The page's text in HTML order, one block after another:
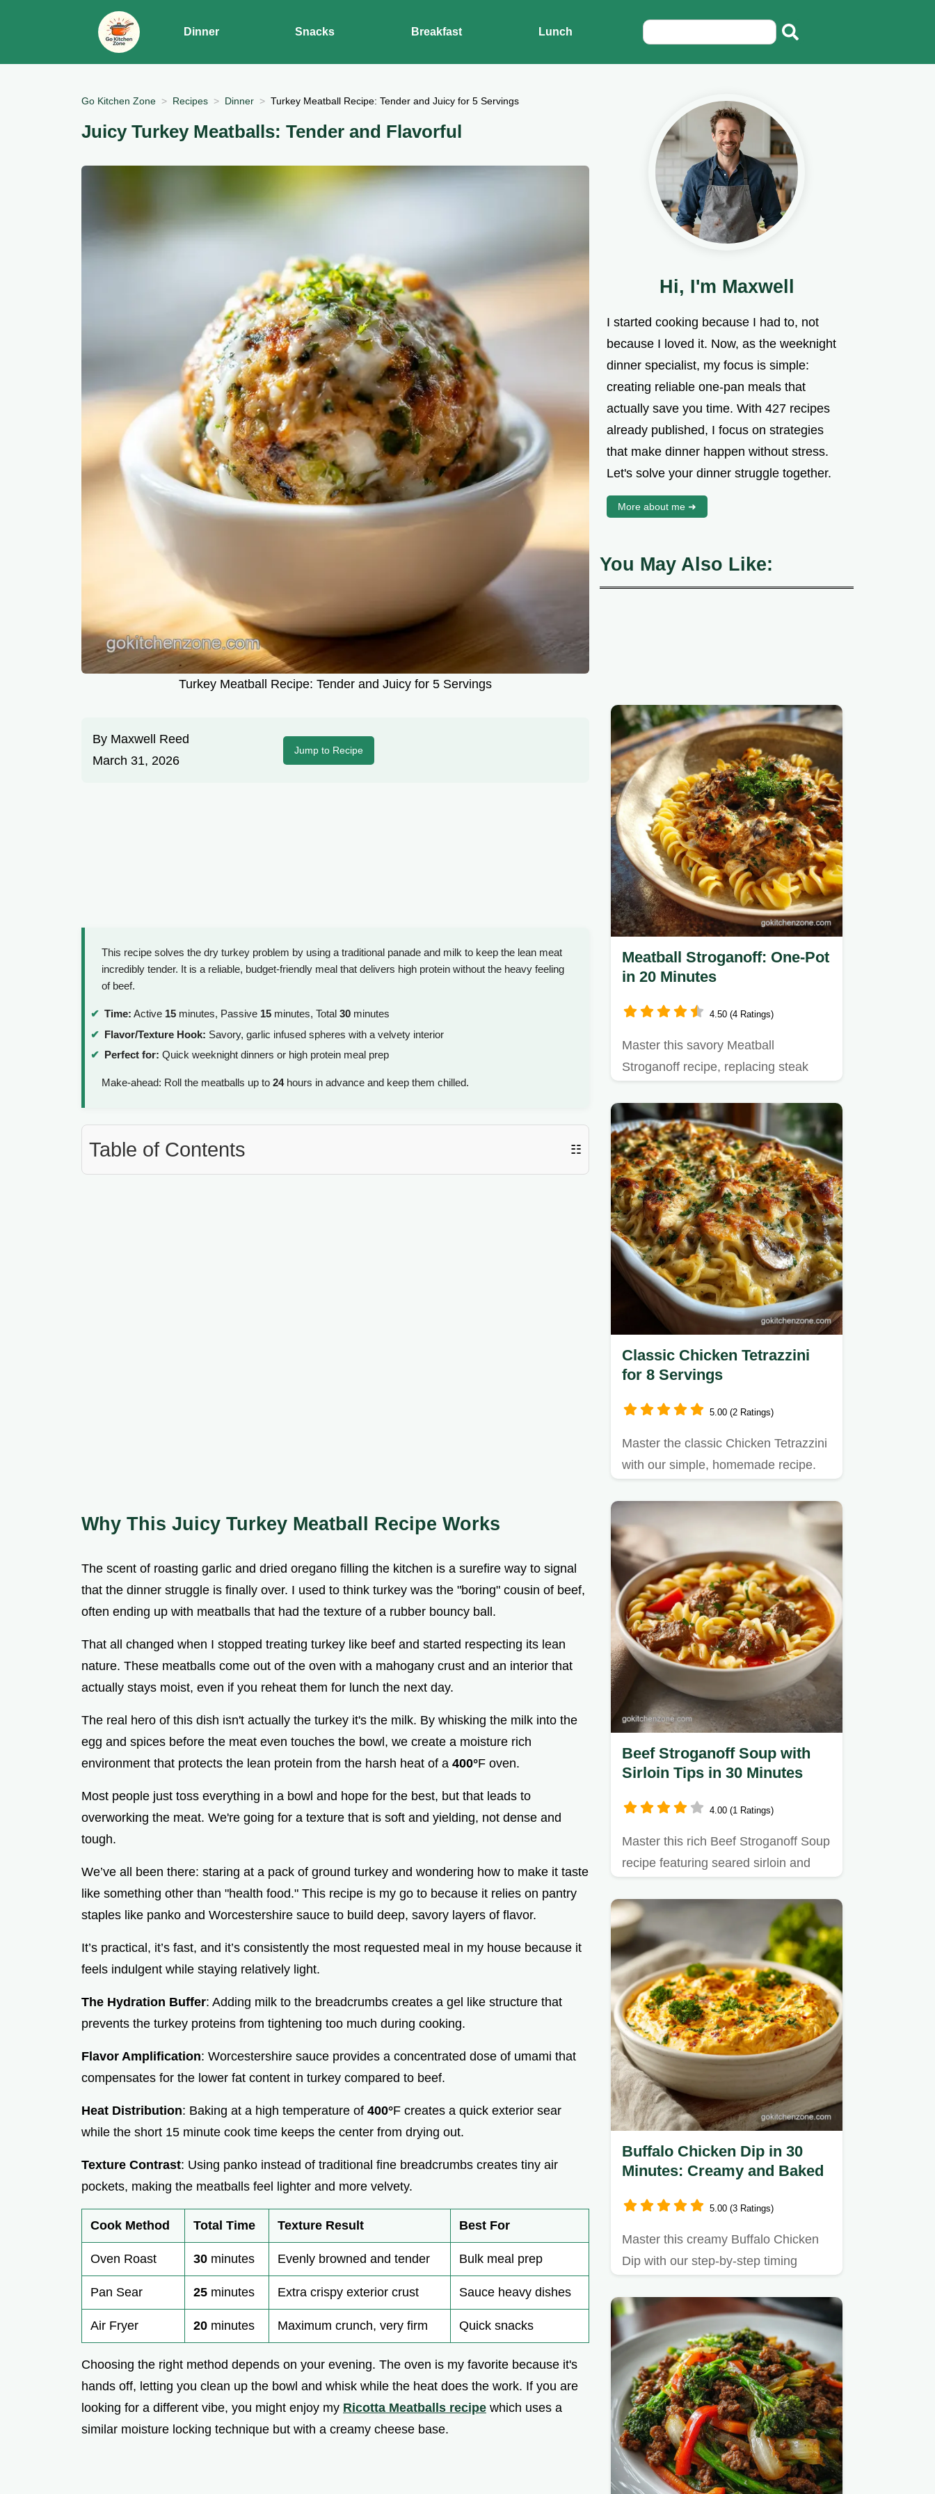
Dinner Snacks Breakfast Lunch
Go Kitchen Zone Recipes Dinner Turkey Meatball Recipe: Tender and Juicy for 5 Servings
Juicy Turkey Meatballs: Tender and Flavorful
Turkey Meatball Recipe: Tender and Juicy for 5 Servings
By Maxwell Reed
March 31, 2026
Jump to Recipe
This recipe solves the dry turkey problem by using a traditional panade and milk to keep the lean meat
incredibly tender. It is a reliable, budget-friendly meal that delivers high protein without the heavy feeling
of beef.
Time: Active 15 minutes, Passive 15 minutes, Total 30 minutes
Flavor/Texture Hook: Savory, garlic infused spheres with a velvety interior
Perfect for: Quick weeknight dinners or high protein meal prep
Make-ahead: Roll the meatballs up to 24hours in advance and keep them chilled.
Table of Contents ☷
Why This Juicy Turkey Meatball Recipe Works
The scent of roasting garlic and dried oregano filling the kitchen is a surefire way to signal
that the dinner struggle is finally over. I used to think turkey was the "boring" cousin of beef,
often ending up with meatballs that had the texture of a rubber bouncy ball.
That all changed when I stopped treating turkey like beef and started respecting its lean
nature. These meatballs come out of the oven with a mahogany crust and an interior that
actually stays moist, even if you reheat them for lunch the next day.
The real hero of this dish isn't actually the turkey it's the milk. By whisking the milk into the
egg and spices before the meat even touches the bowl, we create a moisture rich
environment that protects the lean protein from the harsh heat of a 400°F oven.
Most people just toss everything in a bowl and hope for the best, but that leads to
overworking the meat. We're going for a texture that is soft and yielding, not dense and
tough.
We’ve all been there: staring at a pack of ground turkey and wondering how to make it taste
like something other than "health food." This recipe is my go to because it relies on pantry
staples like panko and Worcestershire sauce to build deep, savory layers of flavor.
It’s practical, it’s fast, and it’s consistently the most requested meal in my house because it
feels indulgent while staying relatively light.
The Hydration Buffer: Adding milk to the breadcrumbs creates a gel like structure that
prevents the turkey proteins from tightening too much during cooking.
Flavor Amplification: Worcestershire sauce provides a concentrated dose of umami that
compensates for the lower fat content in turkey compared to beef.
Heat Distribution: Baking at a high temperature of 400°F creates a quick exterior sear
while the short 15 minute cook time keeps the center from drying out.
Texture Contrast: Using panko instead of traditional fine breadcrumbs creates tiny air
pockets, making the meatballs feel lighter and more velvety.
Cook Method Total Time Texture Result Best For
Oven Roast 30 minutes Evenly browned and tender Bulk meal prep
Pan Sear 25 minutes Extra crispy exterior crust Sauce heavy dishes
Air Fryer 20 minutes Maximum crunch, very firm Quick snacks
Choosing the right method depends on your evening. The oven is my favorite because it's
hands off, letting you clean up the bowl and whisk while the heat does the work. If you are
looking for a different vibe, you might enjoy my Ricotta Meatballs recipe which uses a
similar moisture locking technique but with a creamy cheese base.
Hi, I'm Maxwell
I started cooking because I had to, not
because I loved it. Now, as the weeknight
dinner specialist, my focus is simple:
creating reliable one-pan meals that
actually save you time. With 427 recipes
already published, I focus on strategies
that make dinner happen without stress.
Let's solve your dinner struggle together.
More about me ➜
You May Also Like:
Meatball Stroganoff: One-Pot
in 20 Minutes
4.50 (4 Ratings)
Master this savory Meatball
Stroganoff recipe, replacing steak
Classic Chicken Tetrazzini
for 8 Servings
5.00 (2 Ratings)
Master the classic Chicken Tetrazzini
with our simple, homemade recipe.
Beef Stroganoff Soup with
Sirloin Tips in 30 Minutes
4.00 (1 Ratings)
Master this rich Beef Stroganoff Soup
recipe featuring seared sirloin and
Buffalo Chicken Dip in 30
Minutes: Creamy and Baked
5.00 (3 Ratings)
Master this creamy Buffalo Chicken
Dip with our step-by-step timing